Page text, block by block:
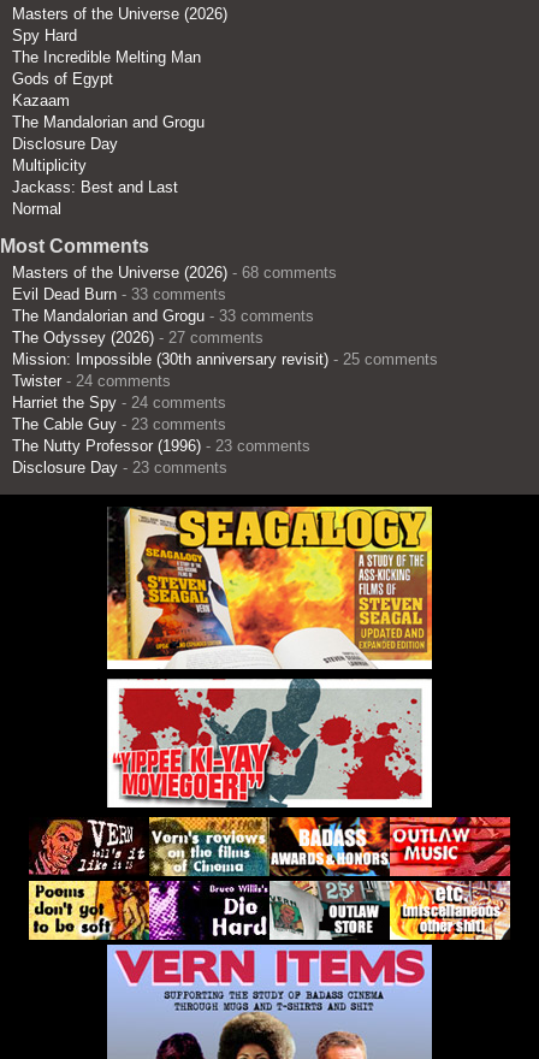
Masters of the Universe (2026)
Spy Hard
The Incredible Melting Man
Gods of Egypt
Kazaam
The Mandalorian and Grogu
Disclosure Day
Multiplicity
Jackass: Best and Last
Normal
Most Comments
Masters of the Universe (2026) - 68 comments
Evil Dead Burn - 33 comments
The Mandalorian and Grogu - 33 comments
The Odyssey (2026) - 27 comments
Mission: Impossible (30th anniversary revisit) - 25 comments
Twister - 24 comments
Harriet the Spy - 24 comments
The Cable Guy - 23 comments
The Nutty Professor (1996) - 23 comments
Disclosure Day - 23 comments